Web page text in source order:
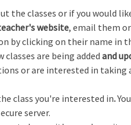
the classes or if you would
website, email them
by clicking on their name in
are being added and
or are interested in taking
class you're interested in.
server.